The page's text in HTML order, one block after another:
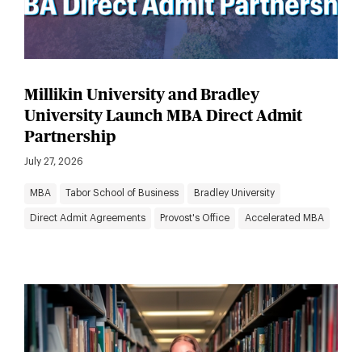
Millikin University and Bradley
University Launch MBA Direct Admit
Partnership
July 27, 2026
MBA Tabor School of Business Bradley University
Direct Admit Agreements Provost's Office Accelerated MBA